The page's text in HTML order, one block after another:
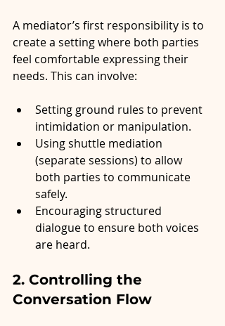
A mediator’s first responsibility is to
create a setting where both parties
feel comfortable expressing their
needs. This can involve:
Setting ground rules to prevent
intimidation or manipulation.
Using shuttle mediation
(separate sessions) to allow
both parties to communicate
safely.
Encouraging structured
dialogue to ensure both voices
are heard.
2. Controlling the
Conversation Flow